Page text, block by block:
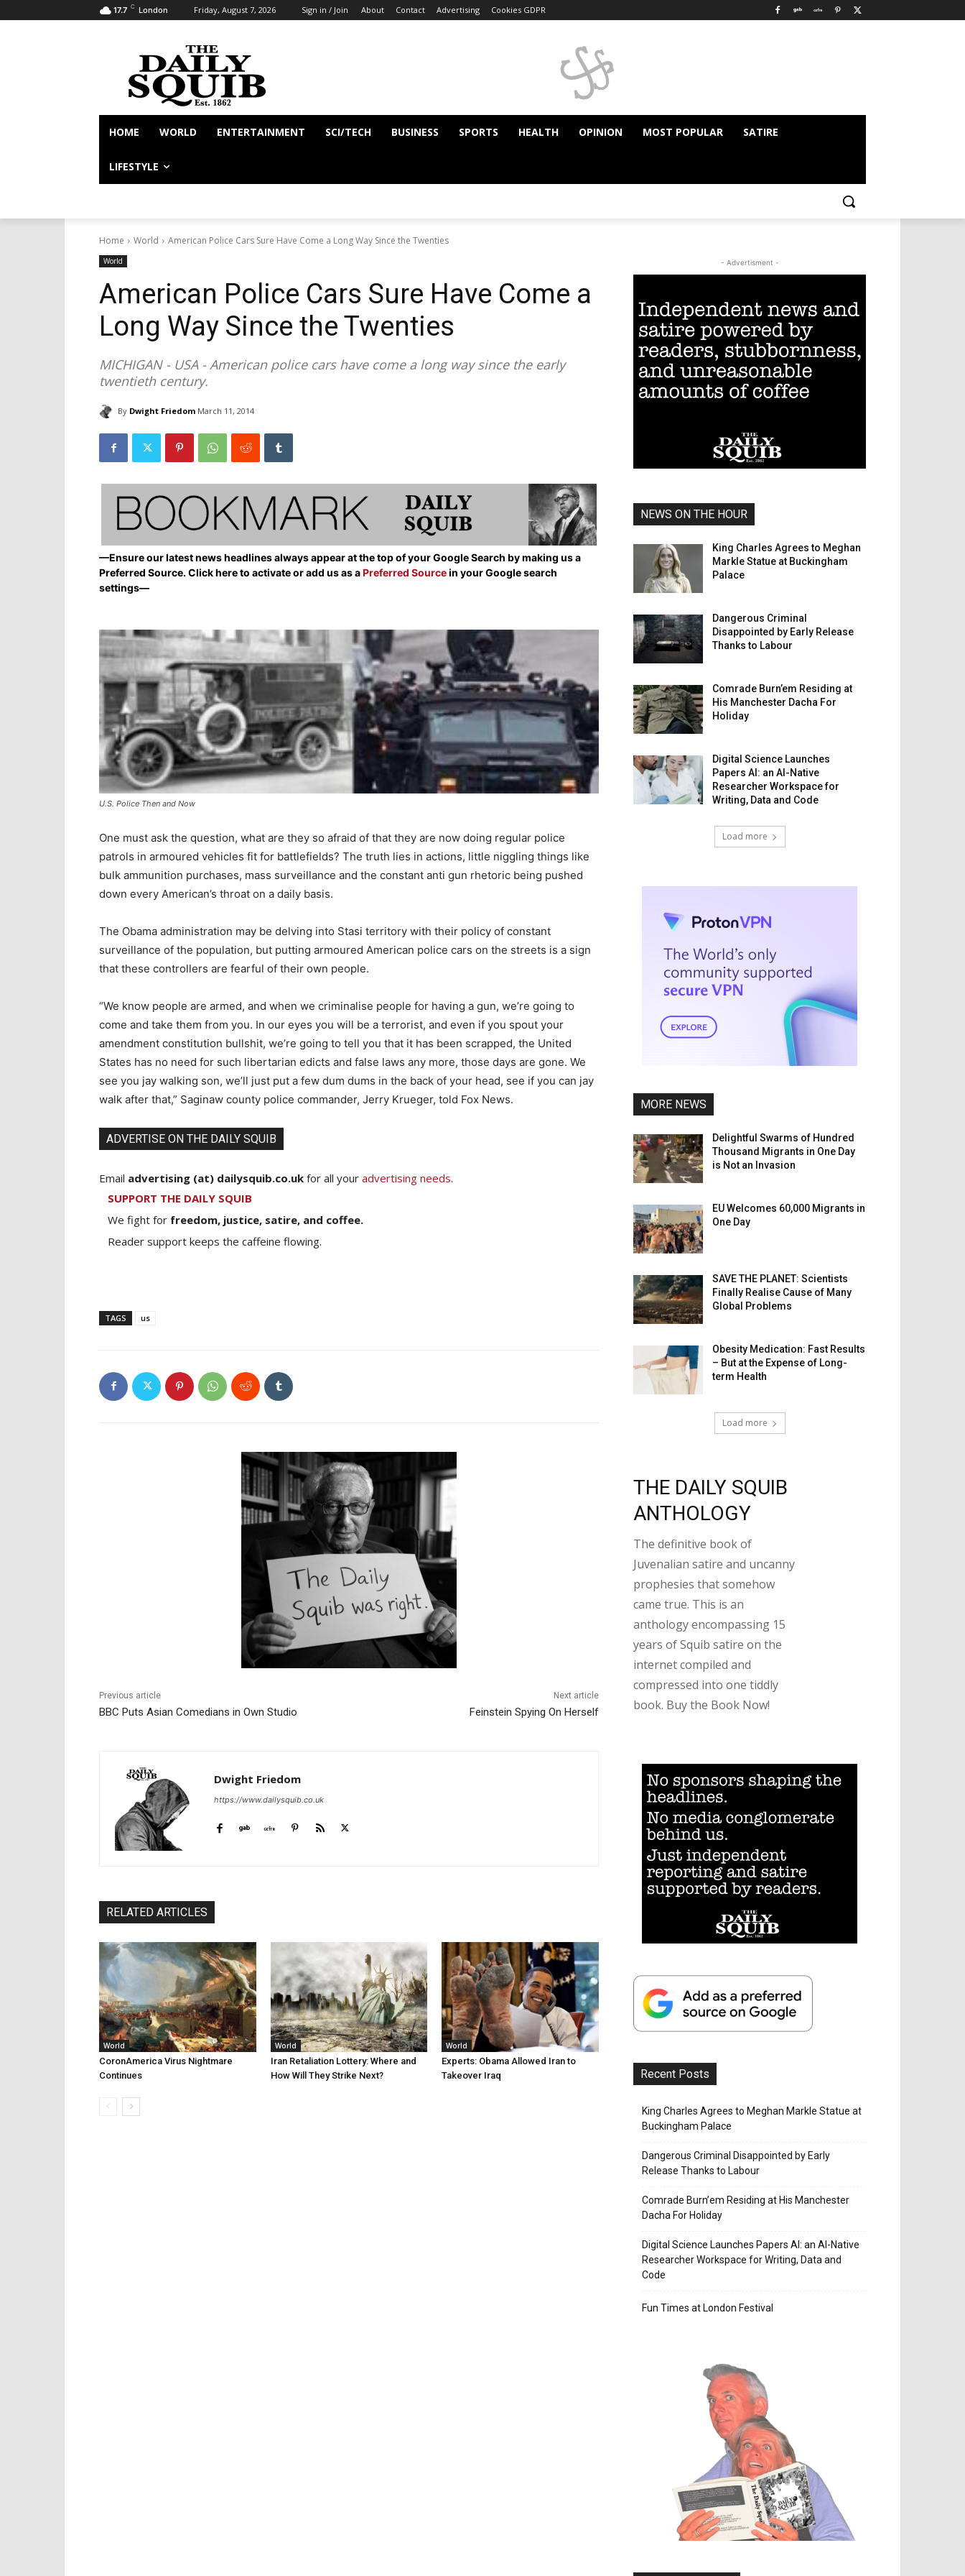
17.7 C London Friday, August 7, 2026 Sign in / Join About Contact Advertising Cookies GDPR
HOME WORLD ENTERTAINMENT SCI/TECH BUSINESS SPORTS HEALTH OPINION MOST POPULAR SATIRE
LIFESTYLE
Home World American Police Cars Sure Have Come a Long Way Since the Twenties
World
American Police Cars Sure Have Come a
Long Way Since the Twenties
MICHIGAN - USA - American police cars have come a long way since the early
twentieth century.
By Dwight Friedom March 11, 2014
—Ensure our latest news headlines always appear at the top of your Google Search by making us a
Preferred Source. Click here to activate or add us as aPreferred Sourcein your Google search
settings—
U.S. Police Then and Now
One must ask the question, what are they so afraid of that they are now doing regular police
patrols in armoured vehicles fit for battlefields? The truth lies in actions, little niggling things like
bulk ammunition purchases, mass surveillance and the constant anti gun rhetoric being pushed
down every American’s throat on a daily basis.
The Obama administration may be delving into Stasi territory with their policy of constant
surveillance of the population, but putting armoured American police cars on the streets is a sign
that these controllers are fearful of their own people.
“We know people are armed, and when we criminalise people for having a gun, we’re going to
come and take them from you. In our eyes you will be a terrorist, and even if you spout your
amendment constitution bullshit, we’re going to tell you that it has been scrapped, the United
States has no need for such libertarian edicts and false laws any more, those days are gone. We
see you jay walking son, we’ll just put a few dum dums in the back of your head, see if you can jay
walk after that,” Saginaw county police commander, Jerry Krueger, told Fox News.
ADVERTISE ON THE DAILY SQUIB
Email advertising (at) dailysquib.co.uk for all your advertising needs.
SUPPORT THE DAILY SQUIB
We fight for freedom, justice, satire, and coffee.
Reader support keeps the caffeine flowing.
TAGS us
Previous article
BBC Puts Asian Comedians in Own Studio
Next article
Feinstein Spying On Herself
Dwight Friedom
https://www.dailysquib.co.uk
RELATED ARTICLES
World
CoronAmerica Virus Nightmare
Continues
World
Iran Retaliation Lottery: Where and
How Will They Strike Next?
World
Experts: Obama Allowed Iran to
Takeover Iraq
- Advertisment -
NEWS ON THE HOUR
King Charles Agrees to Meghan
Markle Statue at Buckingham
Palace
Dangerous Criminal
Disappointed by Early Release
Thanks to Labour
Comrade Burn’em Residing at
His Manchester Dacha For
Holiday
Digital Science Launches
Papers AI: an AI-Native
Researcher Workspace for
Writing, Data and Code
Load more
MORE NEWS
Delightful Swarms of Hundred
Thousand Migrants in One Day
is Not an Invasion
EU Welcomes 60,000 Migrants in
One Day
SAVE THE PLANET: Scientists
Finally Realise Cause of Many
Global Problems
Obesity Medication: Fast Results
– But at the Expense of Long-
term Health
Load more
THE DAILY SQUIB
ANTHOLOGY
The definitive book of
Juvenalian satire and uncanny
prophesies that somehow
came true. This is an
anthology encompassing 15
years of Squib satire on the
internet compiled and
compressed into one tiddly
book. Buy the Book Now!
Recent Posts
King Charles Agrees to Meghan Markle Statue at
Buckingham Palace
Dangerous Criminal Disappointed by Early
Release Thanks to Labour
Comrade Burn’em Residing at His Manchester
Dacha For Holiday
Digital Science Launches Papers AI: an AI-Native
Researcher Workspace for Writing, Data and
Code
Fun Times at London Festival